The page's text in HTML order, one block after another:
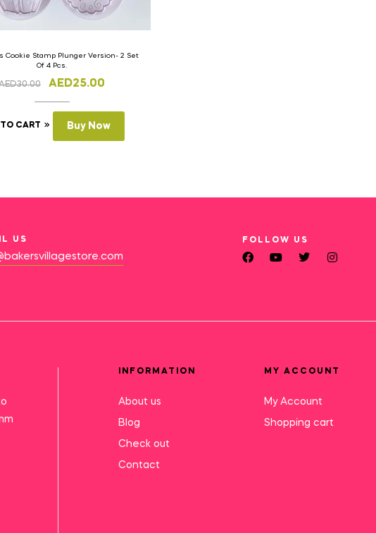
Cookie Stamp Plunger Version- 2 Set
Of 4 Pcs.
30.00 AED25.00
CART Buy Now
US FOLLOW US
INFORMATION
About us
Blog
Check out
Contact
MY ACCOUNT
My Account
Shopping cart